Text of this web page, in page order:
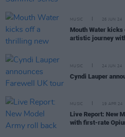
MUSIC 26 JUN 24
Mouth Water
artistic journey
MUSIC 24 JUN 24
Cyndi Lauper
MUSIC 19 APR 24
Live Report: New
with first-rate